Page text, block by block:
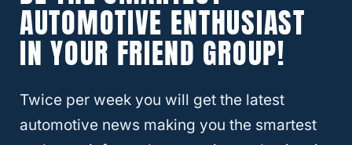
AUTOMOTIVE ENTHUSIAST
IN YOUR FRIEND GROUP!
Twice per week you will get the latest
automotive news making you the smartest